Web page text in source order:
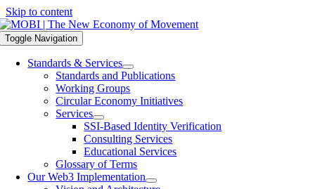
Skip to content
Toggle Navigation
Standards & Services
Standards and Publications
Working Groups
Circular Economy Initiatives
Services
SSI-Based Identity Verification
Consulting Services
Educational Services
Glossary of Terms
Our Web3 Implementation